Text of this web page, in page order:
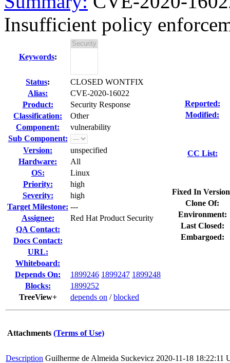
Insufficient policy
Keywords:
Status:
CLOSED WONTFIX
Alias:
CVE-2020-16022
Product:
Security Response
Classification:
Other
Component:
vulnerability
Sub Component:
Version:
unspecified
Hardware:
All
OS:
Linux
Priority:
high
Severity:
high
Target Milestone: ---
Assignee:
Red Hat Product Security
QA Contact:
Docs Contact:
URL:
Whiteboard:
Depends On:
1899246 1899247 1899248
Blocks:
1899252
TreeView+
depends on /blocked
Reported:
Modified:
CC List:
Fixed In
Clone Of:
Environment:
Last Closed:
Embargoed:
Attachments (Terms of Use)
Description Guilherme de Almeida Suckevicz 2020-11-18 18:22:11